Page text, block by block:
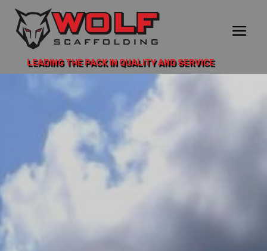
LEADING THE PACK IN QUALITY AND SERVICE